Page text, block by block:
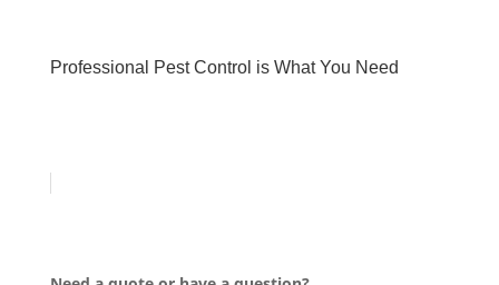
Professional Pest Control is What You Need